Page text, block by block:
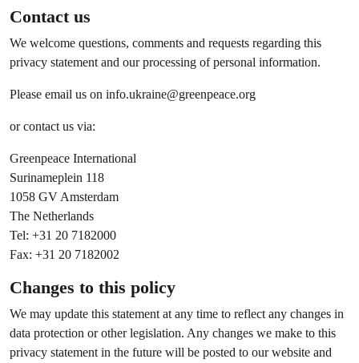
Contact us
We welcome questions, comments and requests regarding this
privacy statement and our processing of personal information.
Please email us on info.ukraine@greenpeace.org
or contact us via:
Greenpeace International
Surinameplein 118
1058 GV Amsterdam
The Netherlands
Tel: +31 20 7182000
Fax: +31 20 7182002
Changes to this policy
We may update this statement at any time to reflect any changes in
data protection or other legislation. Any changes we make to this
privacy statement in the future will be posted to our website and